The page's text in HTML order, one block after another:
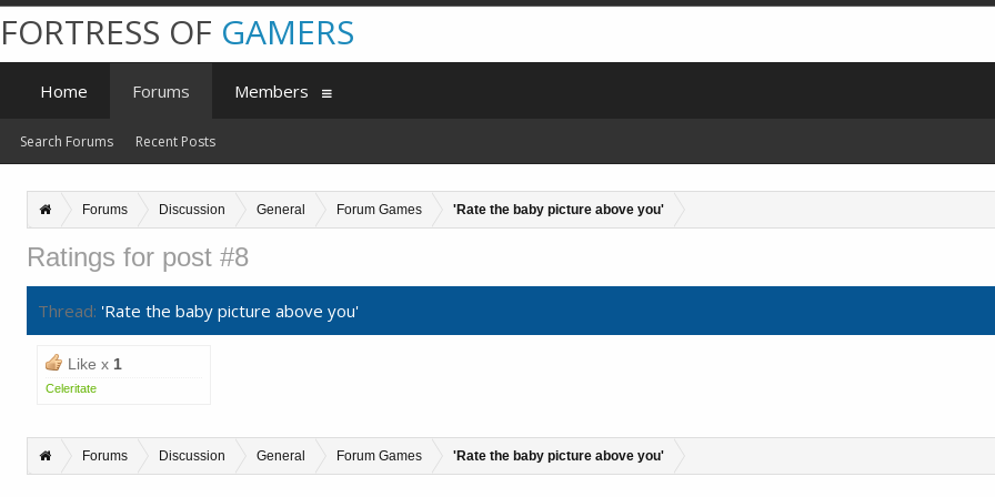
Forums Discussion General Forum Games 'Rate the baby picture above you'
Ratings for post #8
Thread: 'Rate the baby picture above you'
Like x 1
Celeritate
Forums Discussion General Forum Games 'Rate the baby picture above you'
FORTRESS OF GAMERS
Home Forums
Search Forums Recent Posts
Members